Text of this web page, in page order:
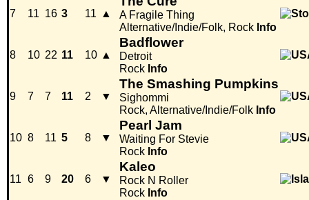
7 11 16 3 11 ▲
A Fragile Thing
Alternative/Indie/Folk, Rock Info
8 10 22 11 10 ▲
Badflower
Detroit
Rock Info
9 7 7 11 2 ▼
The Smashing Pumpkins
Sighommi
Rock, Alternative/Indie/Folk Info
10 8 11 5 8 ▼
Pearl Jam
Waiting For Stevie
Rock Info
11 6 9 20 6 ▼
Kaleo
Rock N Roller
Rock Info